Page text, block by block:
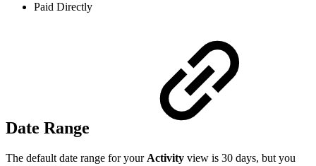
Paid Directly
Date Range
The default date range for your Activity view is 30 days, but you